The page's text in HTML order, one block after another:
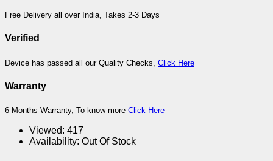
Free Delivery all over India, Takes 2-3 Days
Verified
Device has passed all our Quality Checks, Click Here
Warranty
6 Months Warranty, To know more Click Here
Viewed: 417
Availability: Out Of Stock